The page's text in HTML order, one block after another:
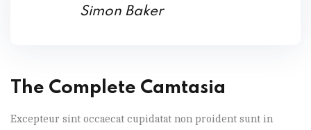
Simon Baker
The Complete Camtasia
Excepteur sint occaecat cupidatat non proident sunt in